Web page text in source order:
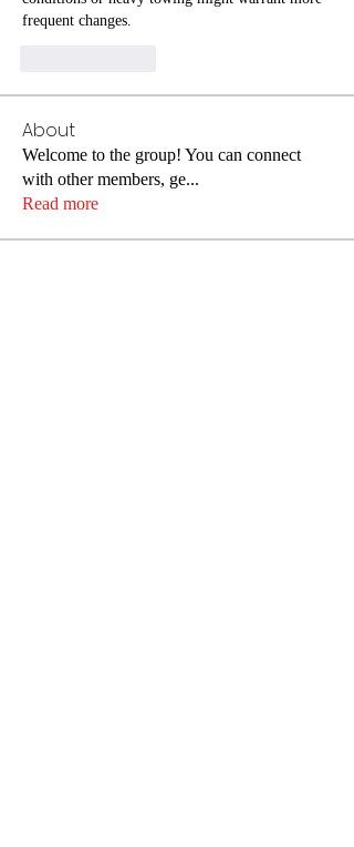
frequent changes.
About
Welcome to the group! You can connect
with other members, ge...
Read more